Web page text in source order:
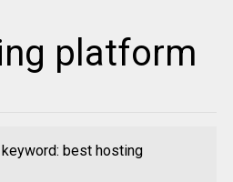
platform
best hosting